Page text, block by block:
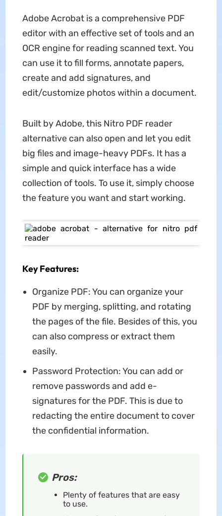
Adobe Acrobat is a comprehensive PDF
editor with an effective set of tools and an
OCR engine for reading scanned text. You
can use it to fill forms, annotate papers,
create and add signatures, and
edit/customize photos within a document.
Built by Adobe, this Nitro PDF reader
alternative can also open and let you edit
big files and image-heavy PDFs. It has a
simple and quick interface has a wide
collection of tools. To use it, simply choose
the feature you want and start working.
Key Features:
Organize PDF: You can organize your
PDF by merging, splitting, and rotating
the pages of the file. Besides of this, you
can also compress or extract them
easily.
Password Protection: You can add or
remove passwords and add e-
signatures for the PDF. This is due to
redacting the entire document to cover
the confidential information.
Pros:
Plenty of features that are easy
to use.